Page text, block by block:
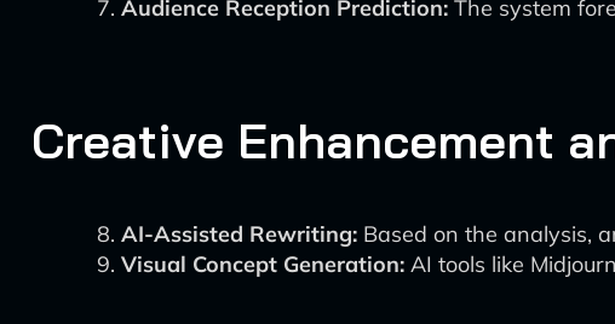
Audience Reception Prediction: The system
Creative Enhancement
AI-Assisted Rewriting: Based on the analysis,
Visual Concept Generation: AI tools like